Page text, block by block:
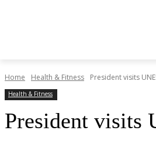
Home Health & Fitness President visits
Health & Fitness
President visits